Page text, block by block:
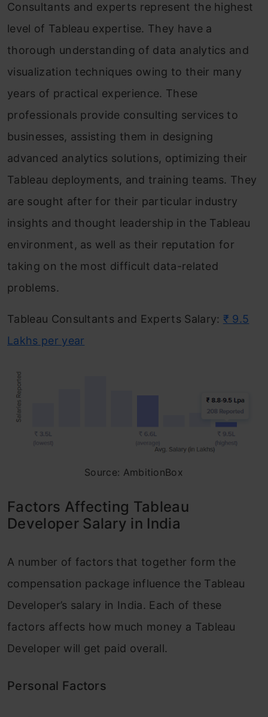
Consultants and experts represent the highest
level of Tableau expertise. They have a
thorough understanding of data analytics and
visualization techniques owing to their many
years of practical experience. These
professionals provide consulting services to
businesses, assisting them in designing
advanced analytics solutions, optimizing their
Tableau deployments, and training teams. They
are sought after for their particular industry
insights and thought leadership in the Tableau
environment, as well as their reputation for
taking on the most difficult data-related
problems.
Tableau Consultants and Experts Salary: ₹ 9.5
Lakhs per year
Source: AmbitionBox
Factors Affecting Tableau
Developer Salary in India
A number of factors that together form the
compensation package influence the Tableau
Developer’s salary in India. Each of these
factors affects how much money a Tableau
Developer will get paid overall.
Personal Factors